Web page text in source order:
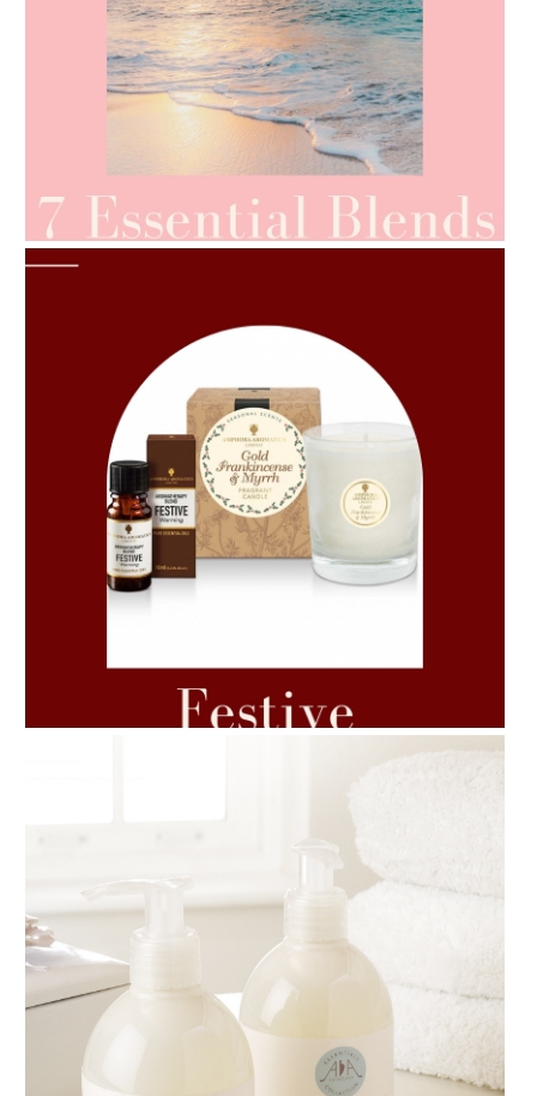
SUMMER SKINCARE
7 ESSENTIAL BLENDS